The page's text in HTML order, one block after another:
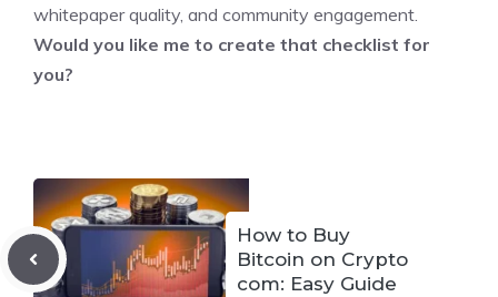
whitepaper quality, and community engagement.
Would you like me to create that checklist for
you?
How to Buy
Bitcoin on Crypto
com: Easy Guide